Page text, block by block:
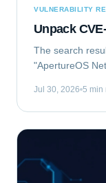
VULNERABILITY
Unpack
The search
"ApertureOS
"Aperture
Jul 30, 2026 5 min